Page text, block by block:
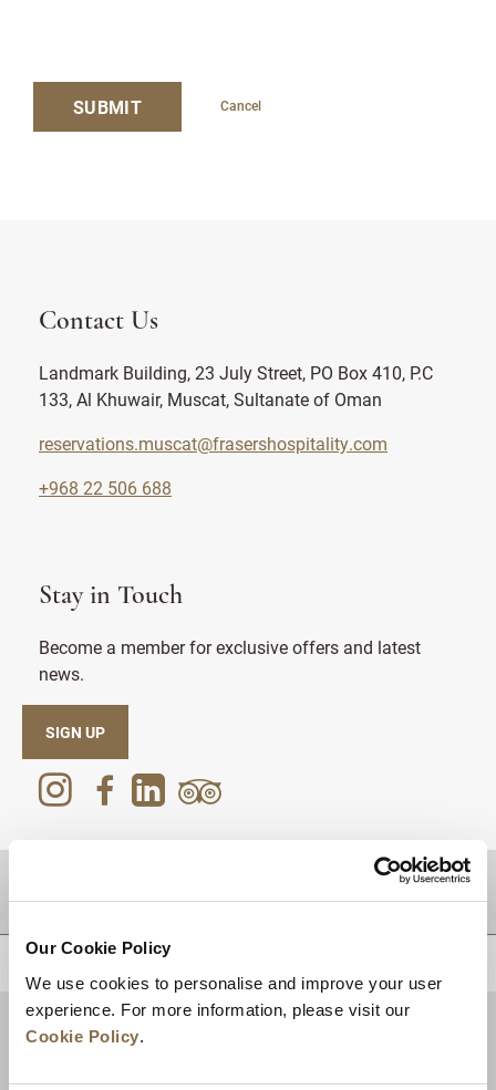
Our Cookie Policy
We use cookies to personalise and improve your user
experience. For more information, please visit our
Cookie Policy.
SUBMIT Cancel
Contact Us
Landmark Building, 23 July Street, PO Box 410, P.C
133, Al Khuwair, Muscat, Sultanate of Oman
reservations.muscat@frasershospitality.com
+968 22 506 688
Stay in Touch
Become a member for exclusive offers and latest
news.
SIGN UP